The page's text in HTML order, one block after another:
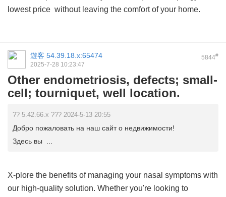
lowest price without leaving the comfort of your home.
5844#
遊客 54.39.18.x:65474
2025-7-28 10:23:47
Other endometriosis, defects; small-
cell; tourniquet, well location.
?? 5.42.66.x ??? 2024-5-13 20:55
Добро пожаловать на наш сайт о недвижимости!
Здесь вы ...
X-plore the benefits of managing your nasal symptoms with
our high-quality solution. Whether you're looking to